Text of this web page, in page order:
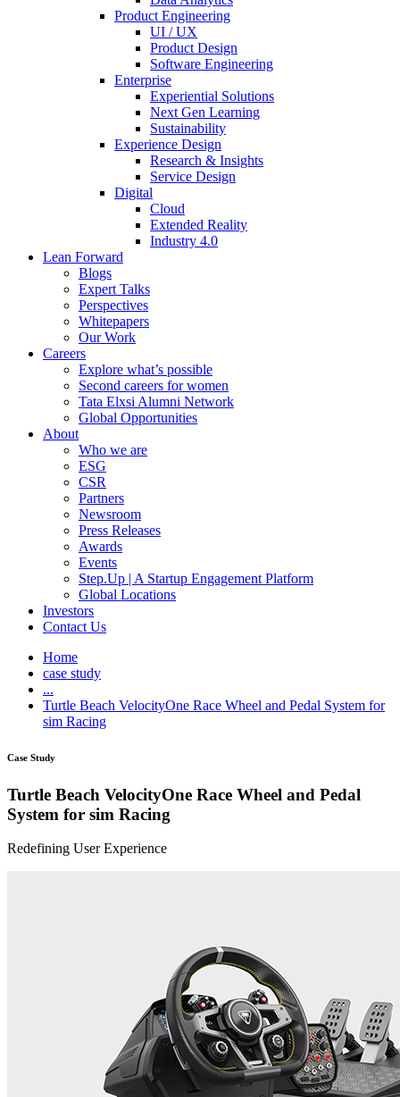
Product Engineering
UI / UX
Product Design
Software Engineering
Enterprise
Experiential Solutions
Next Gen Learning
Sustainability
Experience Design
Research & Insights
Service Design
Digital
Cloud
Extended Reality
Industry 4.0
Lean Forward
Blogs
Expert Talks
Perspectives
Whitepapers
Our Work
Careers
Explore what’s possible
Second careers for women
Tata Elxsi Alumni Network
Global Opportunities
About
Who we are
ESG
CSR
Partners
Newsroom
Press Releases
Awards
Events
Step.Up | A Startup Engagement Platform
Global Locations
Investors
Contact Us
Home
case study
...
Turtle Beach VelocityOne Race Wheel and Pedal System for
sim Racing
Case Study
Turtle Beach VelocityOne Race Wheel and Pedal
System for sim Racing
Redefining User Experience